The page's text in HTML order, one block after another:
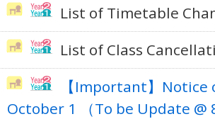
List of Timetable
List of Class
【Important】Notice
October 1 （To be Update @